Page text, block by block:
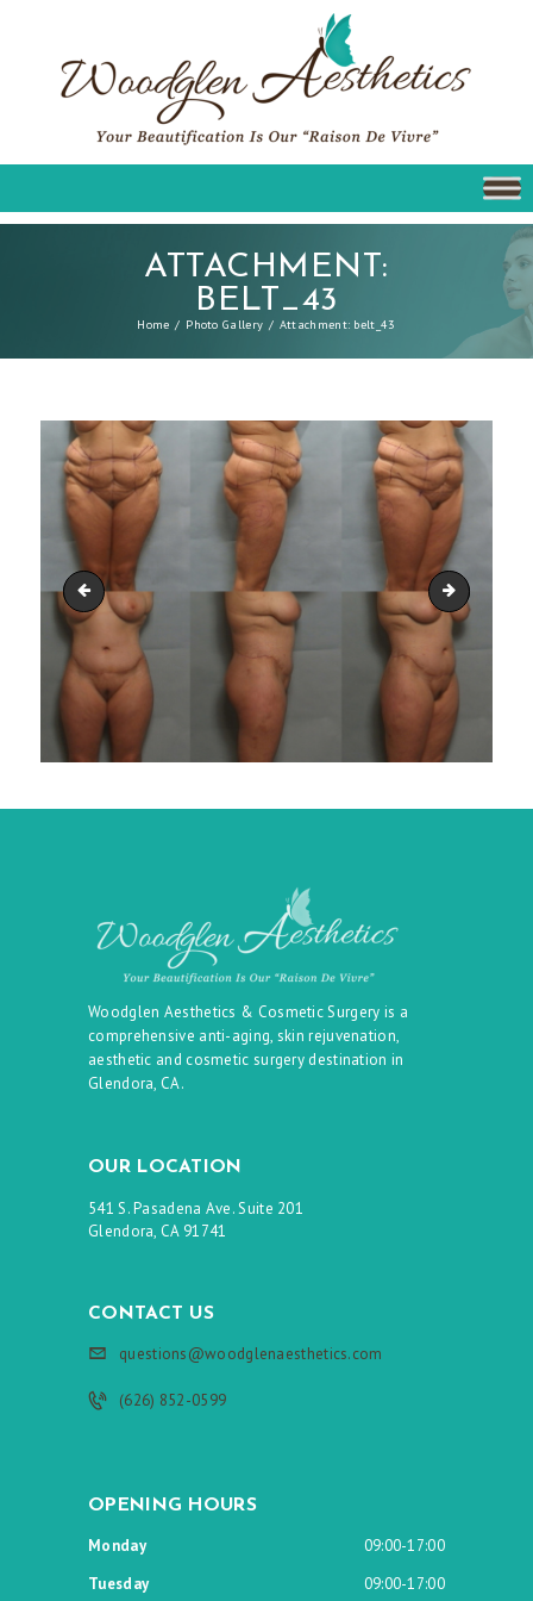
ATTACHMENT:
BELT_43
Home Photo Gallery Attachment: belt_43
belt_42 belt_44
Woodglen Aesthetics & Cosmetic Surgery is a
comprehensive anti-aging, skin rejuvenation,
aesthetic and cosmetic surgery destination in
Glendora, CA.
OUR LOCATION
541 S. Pasadena Ave. Suite 201
Glendora, CA 91741
CONTACT US
questions@woodglenaesthetics.com
(626) 852-0599
OPENING HOURS
Monday
09:00-17:00
Tuesday
09:00-17:00